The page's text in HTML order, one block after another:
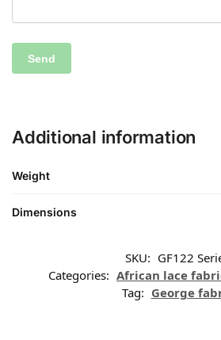
Additional information
Weight
Dimensions
SKU: GF122
Categories: African lace
Tag: George